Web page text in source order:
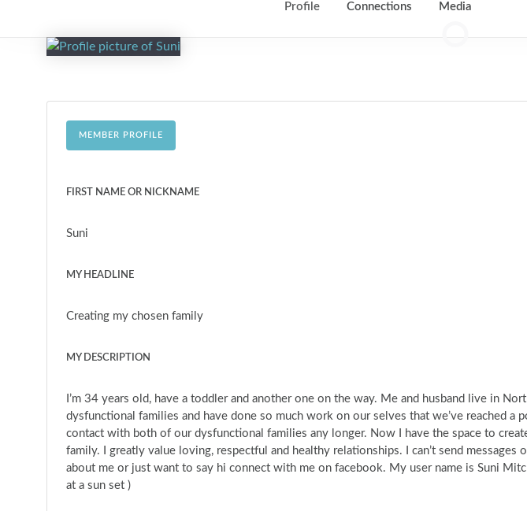
Profile Connections Media
MEMBER PROFILE
FIRST NAME OR NICKNAME
Suni
MY HEADLINE
Creating my chosen family
MY DESCRIPTION
I’m 34 years old, have a toddler and another one on the way. Me and husband live in
dysfunctional families and have done so much work on our selves that we’ve reached a
contact with both of our dysfunctional families any longer. Now I have the space to
family. I greatly value loving, respectful and healthy relationships. I can’t send
about me or just want to say hi connect with me on facebook. My user name is Suni
at a sun set )